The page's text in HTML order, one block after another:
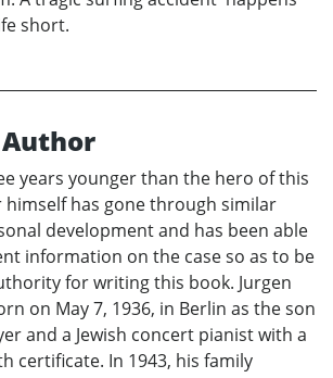
short.
years younger than the hero of this
has gone through similar
development and has been able
information on the case so as to be
for writing this book. Jurgen
on May 7, 1936, in Berlin as the son
and a Jewish concert pianist with a
certificate. In 1943, his family